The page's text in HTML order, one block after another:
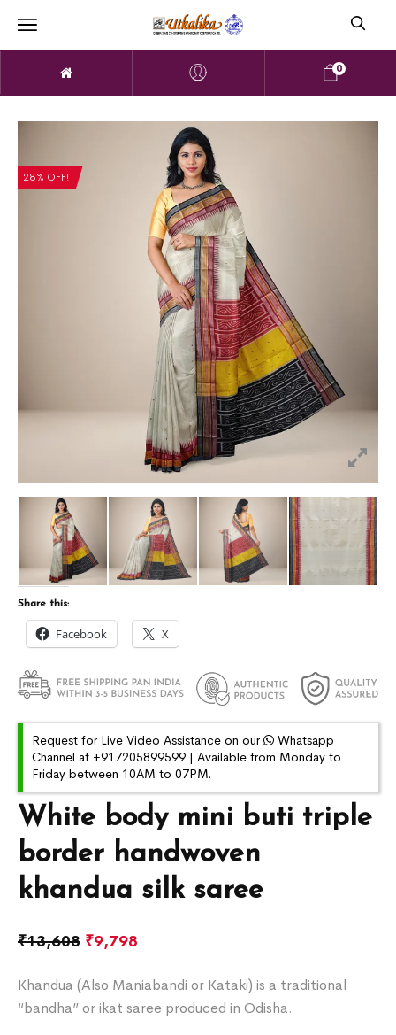
0
28% OFF!
White body mini buti triple
border handwoven
khandua silk saree
₹13,608 ₹9,798
Khandua (Also Maniabandi or Kataki) is a traditional
“bandha” or ikat saree produced in Odisha.
Share this:
Facebook X
Request for Live Video Assistance on our
Whatsapp
Channel at +917205899599 | Available from Monday to
Friday between 10AM to 07PM.